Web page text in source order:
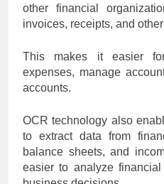
other financial
invoices, receipts, and
This makes it easier
expenses, manage
accounts.
OCR technology also
to extract data from
balance sheets, and
easier to analyze